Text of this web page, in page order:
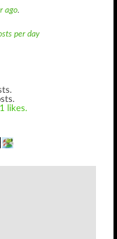
ago.
per day
likes.